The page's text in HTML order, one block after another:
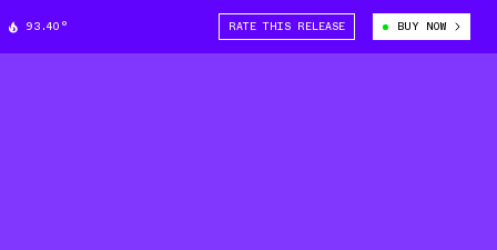
93.40° RATE THIS RELEASE BUY NOW